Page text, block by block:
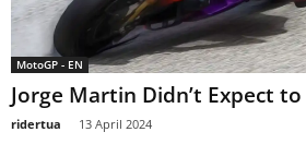
MotoGP - EN
Jorge Martin Didn’t Expect to
ridertua 13 April 2024